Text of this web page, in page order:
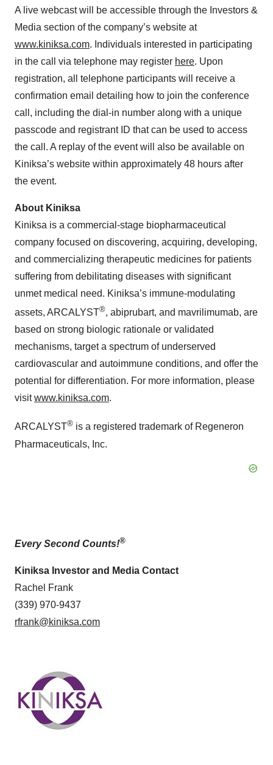
A live webcast will be accessible through the Investors &
Media section of the company’s website at
www.kiniksa.com. Individuals interested in participating
in the call via telephone may register here. Upon
registration, all telephone participants will receive a
confirmation email detailing how to join the conference
call, including the dial-in number along with a unique
passcode and registrant ID that can be used to access
the call. A replay of the event will also be available on
Kiniksa’s website within approximately 48 hours after
the event.
About Kiniksa
Kiniksa is a commercial-stage biopharmaceutical
company focused on discovering, acquiring, developing,
and commercializing therapeutic medicines for patients
suffering from debilitating diseases with significant
unmet medical need. Kiniksa’s immune-modulating
assets, ARCALYST®, abiprubart, and mavrilimumab, are
based on strong biologic rationale or validated
mechanisms, target a spectrum of underserved
cardiovascular and autoimmune conditions, and offer the
potential for differentiation. For more information, please
visitwww.kiniksa.com.
ARCALYST® is a registered trademark of Regeneron
Pharmaceuticals, Inc.
Every Second Counts!®
Kiniksa Investor and Media Contact
Rachel Frank
(339) 970-9437
rfrank@kiniksa.com